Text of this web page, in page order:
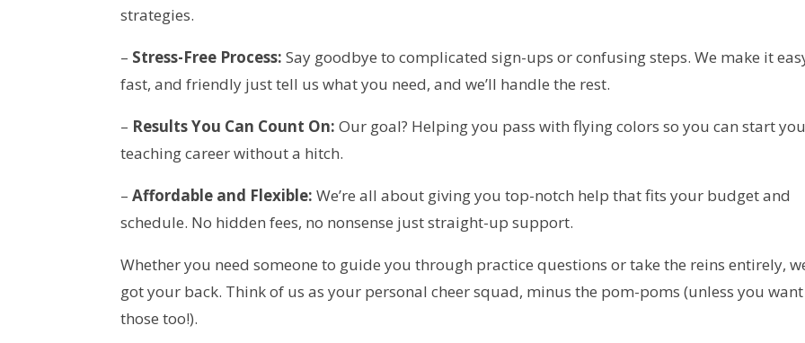
strategies.
– Stress-Free Process: Say goodbye to complicated sign-ups or confusing steps. We make it
fast, and friendly just tell us what you need, and we’ll handle the rest.
– Results You Can Count On: Our goal? Helping you pass with flying colors so you can start
teaching career without a hitch.
–Affordable and Flexible: We’re all about giving you top-notch help that fits your budget and
schedule. No hidden fees, no nonsense just straight-up support.
Whether you need someone to guide you through practice questions or take the reins entirely,
got your back. Think of us as your personal cheer squad, minus the pom-poms (unless you want
those too!).